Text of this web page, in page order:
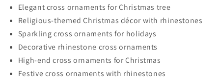
Elegant cross ornaments for Christmas tree
Religious-themed Christmas décor with rhinestones
Sparkling cross ornaments for holidays
Decorative rhinestone cross ornaments
High-end cross ornaments for Christmas
Festive cross ornaments with rhinestones